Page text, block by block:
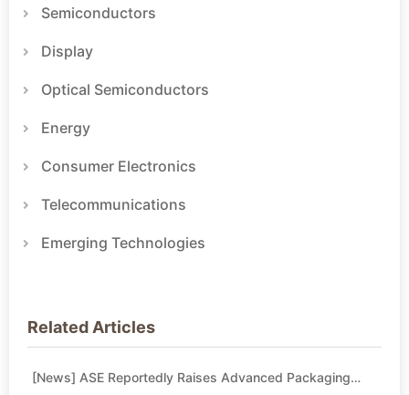
Semiconductors
Display
Optical Semiconductors
Energy
Consumer Electronics
Telecommunications
Emerging Technologies
Related Articles
[News] ASE Reportedly Raises Advanced Packaging